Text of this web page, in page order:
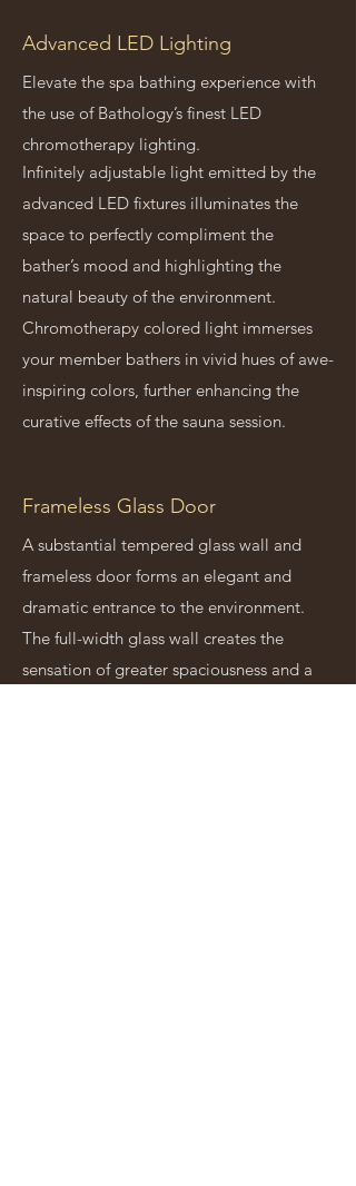
Advanced LED Lighting
Elevate the spa bathing experience with
the use of Bathology’s finest LED
chromotherapy lighting.
Infinitely adjustable light emitted by the
advanced LED fixtures illuminates the
space to perfectly compliment the
bather’s mood and highlighting the
natural beauty of the environment.
Chromotherapy colored light immerses
your member bathers in vivid hues of awe-
inspiring colors, further enhancing the
curative effects of the sauna session.
Frameless Glass Door
A substantial tempered glass wall and
frameless door forms an elegant and
dramatic entrance to the environment.
The full-width glass wall creates the
sensation of greater spaciousness and a